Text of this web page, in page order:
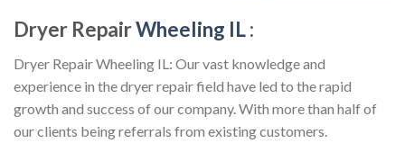
Dryer RepairWheeling IL:
Dryer Repair Wheeling IL: Our vast knowledge and
experience in the dryer repair field have led to the rapid
growth and success of our company. With more than half of
our clients being referrals from existing customers.